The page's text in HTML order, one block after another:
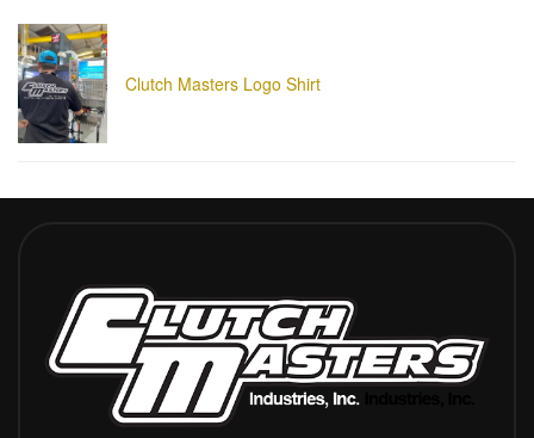
Clutch Masters Logo Shirt